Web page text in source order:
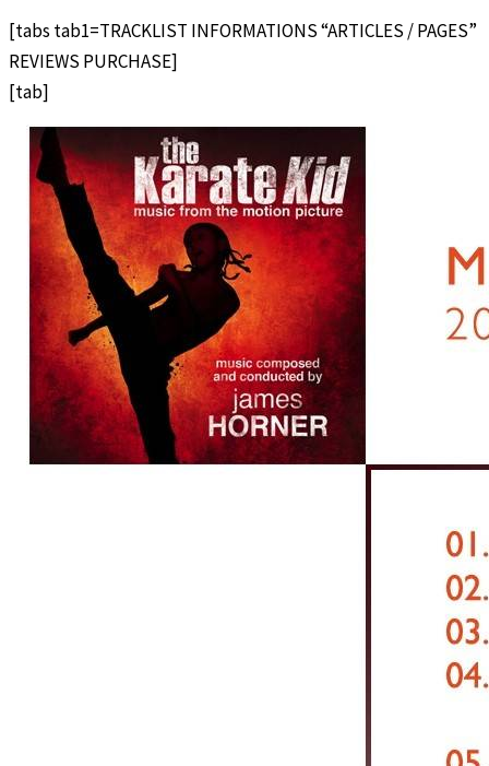
[tabs tab1=TRACKLIST INFORMATIONS “ARTICLES / PAGES”
REVIEWS PURCHASE]
[tab]